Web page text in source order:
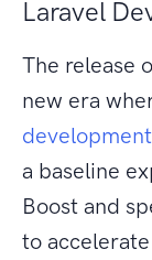
Laravel
The release
new era
development
a baseline
Boost and
to